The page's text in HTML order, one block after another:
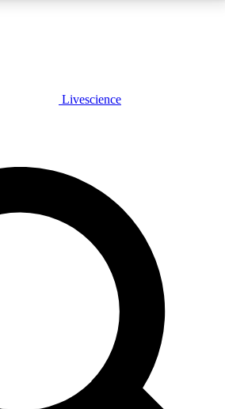
PLUS
JOIN FREE
PRO
exclusive features, expert analysis and in-depth
Exclusive, original
reporting
Livescience